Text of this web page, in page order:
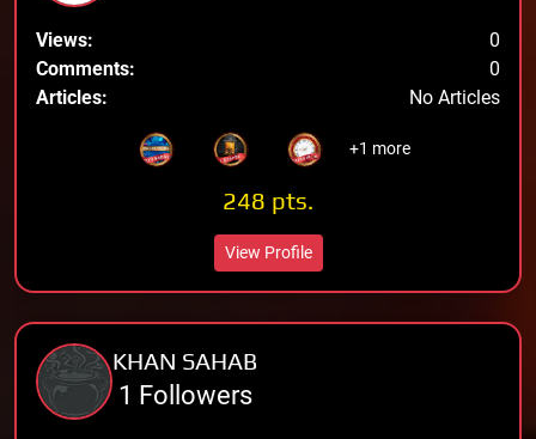
Views:
0
Comments:
0
Articles:
No Articles
+1 more
248 pts.
View Profile
KHAN SAHAB
1 Followers